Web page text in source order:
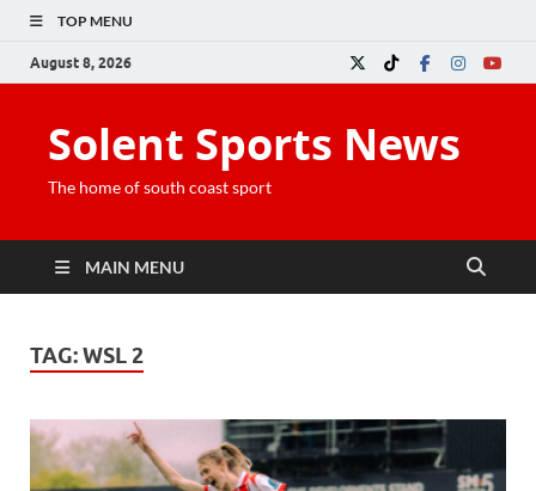
TOP MENU
August 8, 2026
Solent Sports News
The home of south coast sport
MAIN MENU
TAG:WSL 2